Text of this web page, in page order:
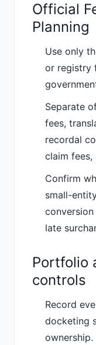
Official
Planning
Use only
or registry
Separate
fees,
recordal
claim fees,
Confirm
small-
late
Portfolio
controls
Record
docketing
ownership.